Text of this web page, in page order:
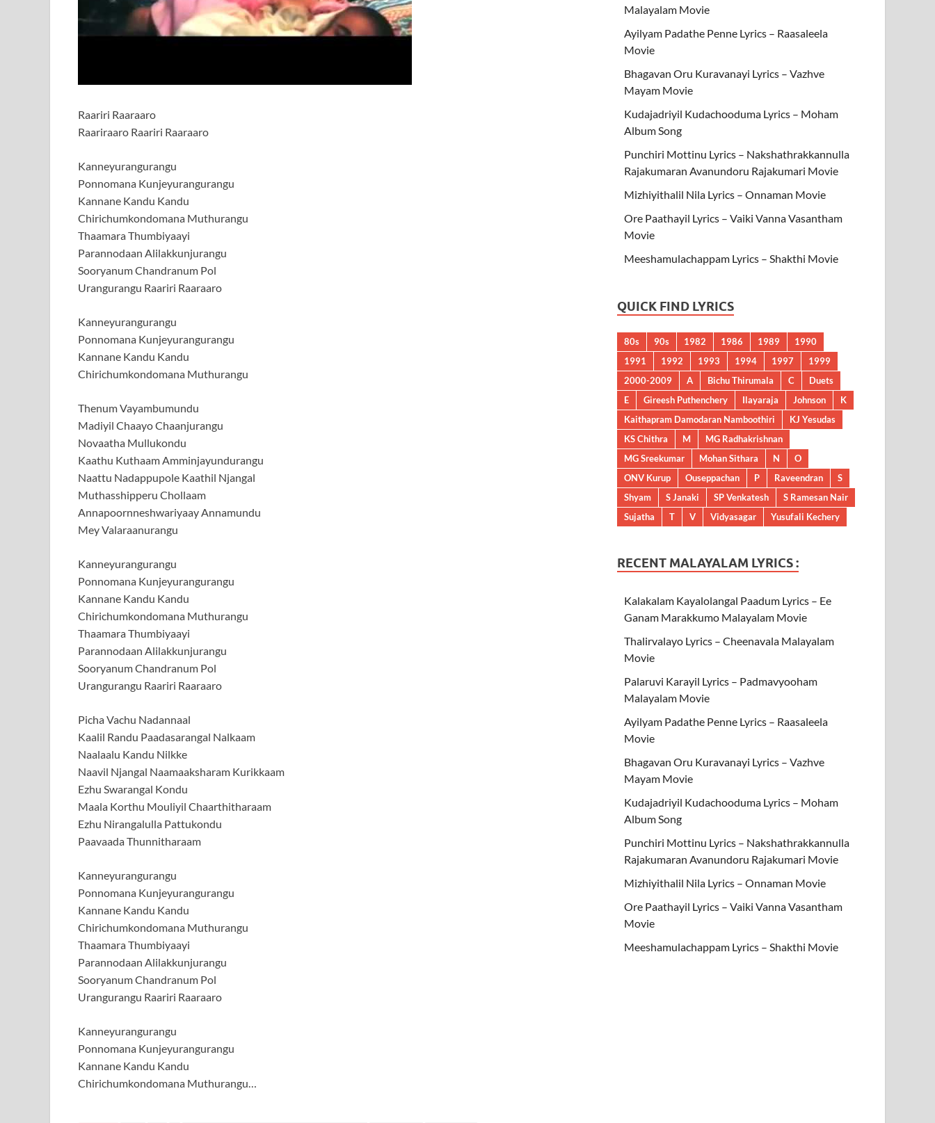
Raariri Raaraaro
Raariraaro Raariri Raaraaro
Kanneyurangurangu
Ponnomana Kunjeyurangurangu
Kannane Kandu Kandu
Chirichumkondomana Muthurangu
Thaamara Thumbiyaayi
Parannodaan Alilakkunjurangu
Sooryanum Chandranum Pol
Urangurangu Raariri Raaraaro
Kanneyurangurangu
Ponnomana Kunjeyurangurangu
Kannane Kandu Kandu
Chirichumkondomana Muthurangu
Thenum Vayambumundu
Madiyil Chaayo Chaanjurangu
Novaatha Mullukondu
Kaathu Kuthaam Amminjayundurangu
Naattu Nadappupole Kaathil Njangal
Muthasshipperu Chollaam
Annapoornneshwariyaay Annamundu
Mey Valaraanurangu
Kanneyurangurangu
Ponnomana Kunjeyurangurangu
Kannane Kandu Kandu
Chirichumkondomana Muthurangu
Thaamara Thumbiyaayi
Parannodaan Alilakkunjurangu
Sooryanum Chandranum Pol
Urangurangu Raariri Raaraaro
Picha Vachu Nadannaal
Kaalil Randu Paadasarangal Nalkaam
Naalaalu Kandu Nilkke
Naavil Njangal Naamaaksharam Kurikkaam
Ezhu Swarangal Kondu
Maala Korthu Mouliyil Chaarthitharaam
Ezhu Nirangalulla Pattukondu
Paavaada Thunnitharaam
Kanneyurangurangu
Ponnomana Kunjeyurangurangu
Kannane Kandu Kandu
Chirichumkondomana Muthurangu
Thaamara Thumbiyaayi
Parannodaan Alilakkunjurangu
Sooryanum Chandranum Pol
Urangurangu Raariri Raaraaro
Kanneyurangurangu
Ponnomana Kunjeyurangurangu
Kannane Kandu Kandu
Chirichumkondomana Muthurangu…
Malayalam Movie
Ayilyam Padathe Penne Lyrics – Raasaleela
Movie
Bhagavan Oru Kuravanayi Lyrics – Vazhve
Mayam Movie
Kudajadriyil Kudachooduma Lyrics – Moham
Album Song
Punchiri Mottinu Lyrics – Nakshathrakkannulla
Rajakumaran Avanundoru Rajakumari Movie
Mizhiyithalil Nila Lyrics – Onnaman Movie
Ore Paathayil Lyrics – Vaiki Vanna Vasantham
Movie
Meeshamulachappam Lyrics – Shakthi Movie
QUICK FIND LYRICS
80s 90s 1982 1986 1989
1990
1991
1992 1993 1994 1997
1999
2000-2009
A Bichu Thirumala C
Duets
E
Gireesh Puthenchery Ilayaraja Johnson
K
Kaithapram Damodaran Namboothiri
KJ Yesudas
KS Chithra
M
MG Radhakrishnan
MG Sreekumar
Mohan Sithara N
O
ONV Kurup
Ouseppachan P Raveendran
S
Shyam
S Janaki SP Venkatesh
S Ramesan Nair
Sujatha
T V Vidyasagar Yusufali Kechery
RECENT MALAYALAM LYRICS :
Kalakalam Kayalolangal Paadum Lyrics – Ee
Ganam Marakkumo Malayalam Movie
Thalirvalayo Lyrics – Cheenavala Malayalam
Movie
Palaruvi Karayil Lyrics – Padmavyooham
Malayalam Movie
Ayilyam Padathe Penne Lyrics – Raasaleela
Movie
Bhagavan Oru Kuravanayi Lyrics – Vazhve
Mayam Movie
Kudajadriyil Kudachooduma Lyrics – Moham
Album Song
Punchiri Mottinu Lyrics – Nakshathrakkannulla
Rajakumaran Avanundoru Rajakumari Movie
Mizhiyithalil Nila Lyrics – Onnaman Movie
Ore Paathayil Lyrics – Vaiki Vanna Vasantham
Movie
Meeshamulachappam Lyrics – Shakthi Movie